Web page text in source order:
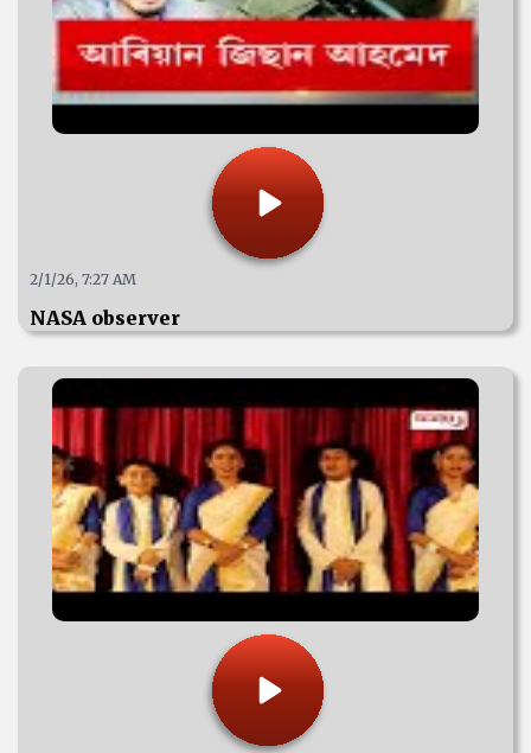
2/1/26, 7:27 AM
NASA observer